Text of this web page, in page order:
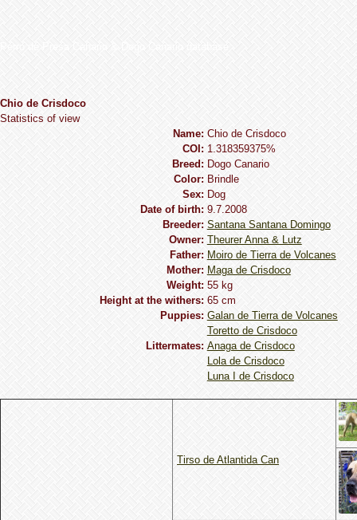
Chio de Crisdoco
Statistics of view
Name: Chio de Crisdoco
COI: 1.318359375%
Breed: Dogo Сanario
Сolor: Brindle
Sex: Dog
Date of birth: 9.7.2008
Breeder: Santana Santana Domingo
Owner: Theurer Anna & Lutz
Father: Moiro de Tierra de Volcanes
Mother: Maga de Crisdoco
Weight: 55 kg
Height at the withers: 65 cm
Puppies: Galan de Tierra de Volcanes
Toretto de Crisdoco
Littermates: Anaga de Crisdoco
Lola de Crisdoco
Luna I de Crisdoco
Tirso de Atlantida Can